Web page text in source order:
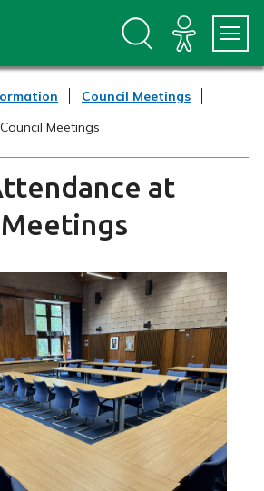
p
o
n
e
t
p
a
v
g
t
Council Meetings
Meetings
at